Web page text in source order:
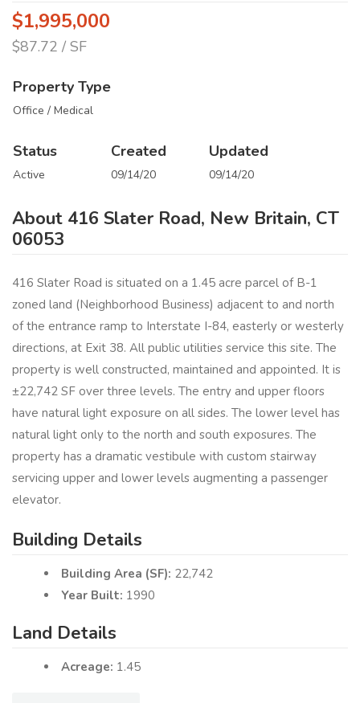
$1,995,000
$87.72 / SF
Property Type
Office / Medical
Status
Active
Created
09/14/20
Updated
09/14/20
About 416 Slater Road, New Britain, CT
06053
416 Slater Road is situated on a 1.45 acre parcel of B-1
zoned land (Neighborhood Business) adjacent to and north
of the entrance ramp to Interstate I-84, easterly or westerly
directions, at Exit 38. All public utilities service this site. The
property is well constructed, maintained and appointed. It is
±22,742 SF over three levels. The entry and upper floors
have natural light exposure on all sides. The lower level has
natural light only to the north and south exposures. The
property has a dramatic vestibule with custom stairway
servicing upper and lower levels augmenting a passenger
elevator.
Building Details
Building Area (SF): 22,742
Year Built: 1990
Land Details
Acreage: 1.45